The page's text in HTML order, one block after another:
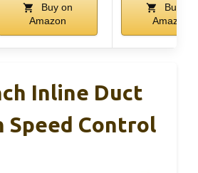
Buy on
Amazon
Buy on
Amazon
Inline Duct
Speed Control